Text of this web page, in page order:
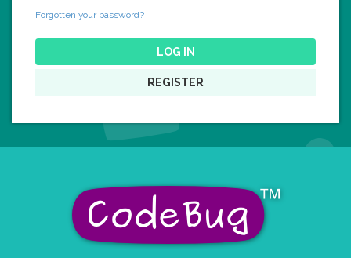
Forgotten your password?
LOG IN
REGISTER